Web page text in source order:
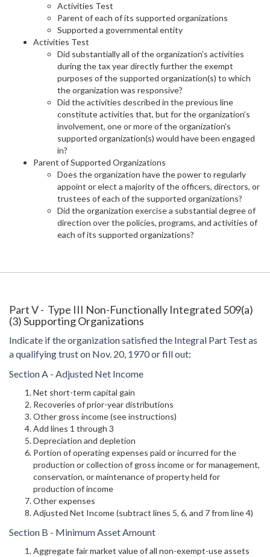
Activities Test
Parent of each of its supported organizations
Supported a governmental entity
Activities Test
Did substantially all of the organization’s activities
during the tax year directly further the exempt
purposes of the supported organization(s) to which
the organization was responsive?
Did the activities described in the previous line
constitute activities that, but for the organization’s
involvement, one or more of the organization’s
supported organization(s) would have been engaged
in?
Parent of Supported Organizations
Does the organization have the power to regularly
appoint or elect a majority of the officers, directors, or
trustees of each of the supported organizations?
Did the organization exercise a substantial degree of
direction over the policies, programs, and activities of
each of its supported organizations?
Part V - Type III Non-Functionally Integrated 509(a)
(3) Supporting Organizations
Indicate if the organization satisfied the Integral Part Test as
a qualifying trust on Nov. 20, 1970 or fill out:
Section A - Adjusted Net Income
Net short-term capital gain
Recoveries of prior-year distributions
Other gross income (see instructions)
Add lines 1 through 3
Depreciation and depletion
Portion of operating expenses paid or incurred for the
production or collection of gross income or for management,
conservation, or maintenance of property held for
production of income
Other expenses
Adjusted Net Income (subtract lines 5, 6, and 7 from line 4)
Section B - Minimum Asset Amount
Aggregate fair market value of all non-exempt-use assets